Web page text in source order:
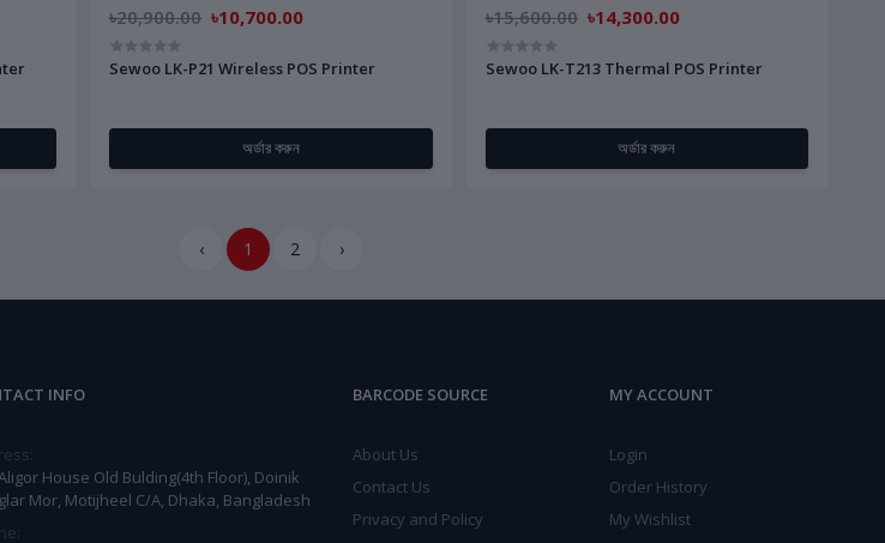
৳20,900.00 ৳10,700.00
Sewoo LK-P21 Wireless POS Printer
অর্ডার করুন
৳15,600.00 ৳14,300.00
Sewoo LK-T213 Thermal POS Printer
অর্ডার করুন
‹ 1 2 ›
INFO
House Old Bulding(4th Floor), Doinik
Mor, Motijheel C/A, Dhaka, Bangladesh
BARCODE SOURCE
About Us
Contact Us
Privacy and Policy
MY ACCOUNT
Login
Order History
My Wishlist